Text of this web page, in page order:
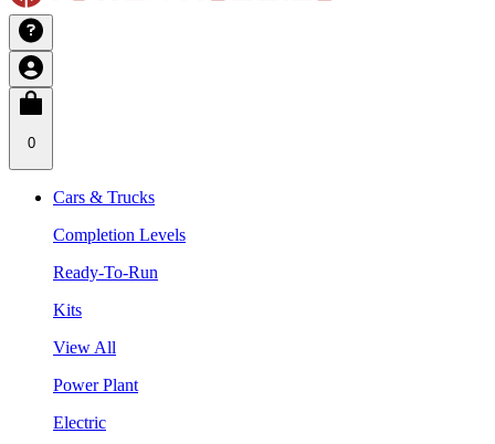
0
Cars & Trucks
Completion Levels
Ready-To-Run
Kits
View All
Power Plant
Electric